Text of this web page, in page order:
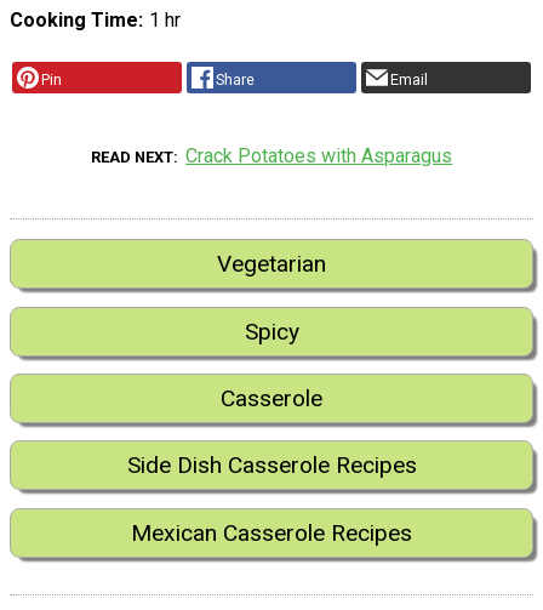
Cooking Time 1 hr
Pin Share Email
READ NEXT Crack Potatoes with Asparagus
Vegetarian
Spicy
Casserole
Side Dish Casserole Recipes
Mexican Casserole Recipes